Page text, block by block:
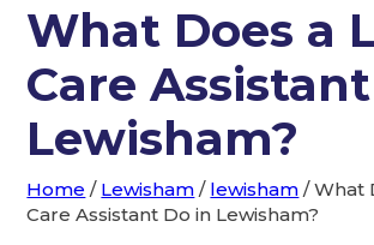
What Does a
Care
Lewisham?
Home / Lewisham / lewisham /What
Care Assistant Do in Lewisham?